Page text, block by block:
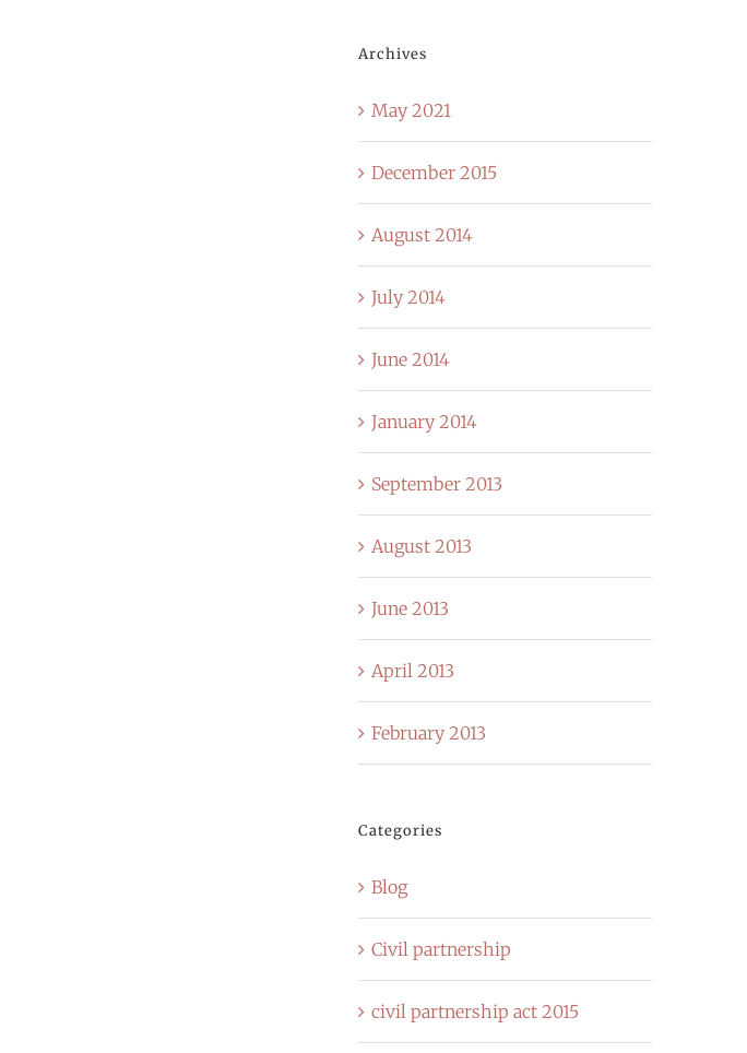
Archives
May 2021
December 2015
August 2014
July 2014
June 2014
January 2014
September 2013
August 2013
June 2013
April 2013
February 2013
Categories
Blog
Civil partnership
civil partnership act 2015